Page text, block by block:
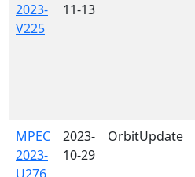
2023-
V225
11-13
MPEC
2023-
2023-
10-29
OrbitUpdate